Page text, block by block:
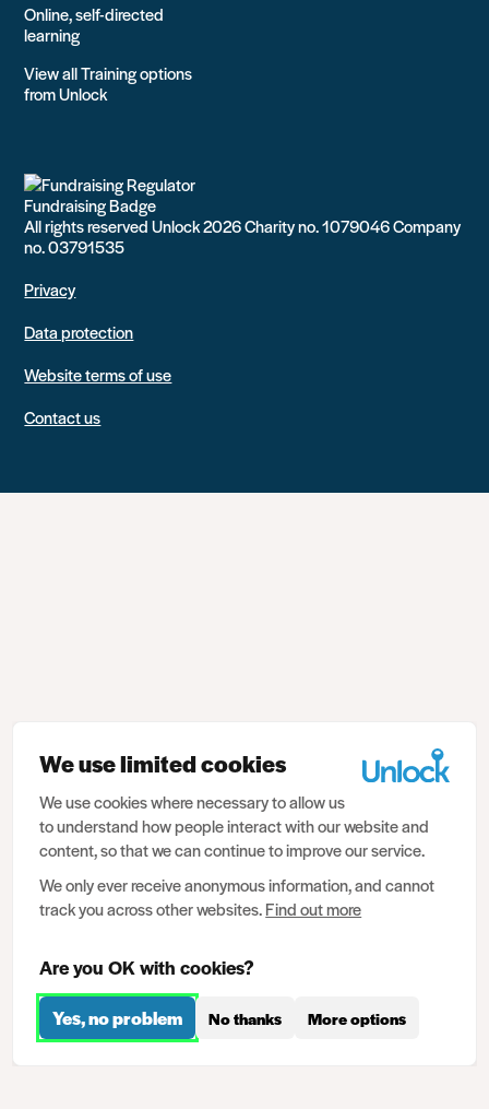
Online, self-directed
learning
View all Training options
from Unlock
All rights reserved Unlock 2026 Charity no. 1079046 Company
no. 03791535
Privacy
Data protection
Website terms of use
Contact us
We use limited cookies
We use cookies where necessary to allow us
to understand how people interact with our website and
content, so that we can continue to improve our service.
We only ever receive anonymous information, and cannot
track you across other websites.Find out more
Are you OK with cookies?
Yes, no problem No thanks More options